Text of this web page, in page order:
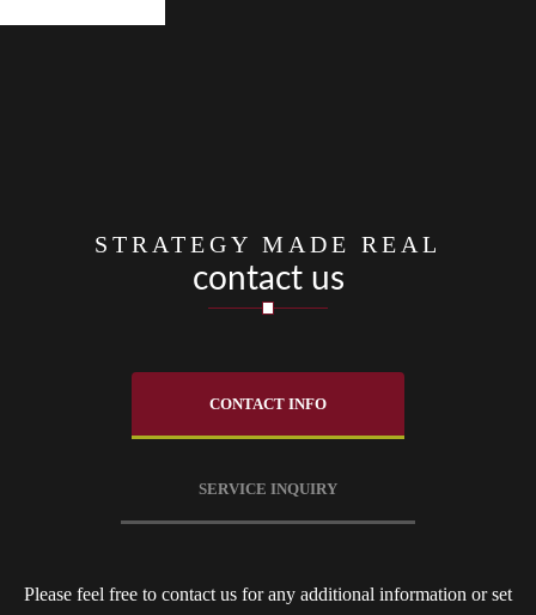
STRATEGY MADE REAL
contact us
CONTACT INFO
SERVICE INQUIRY
Please feel free to contact us for any additional information or set